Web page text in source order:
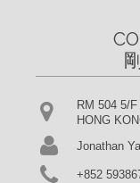
RM 504 5/
HONG
Jonathan
+852